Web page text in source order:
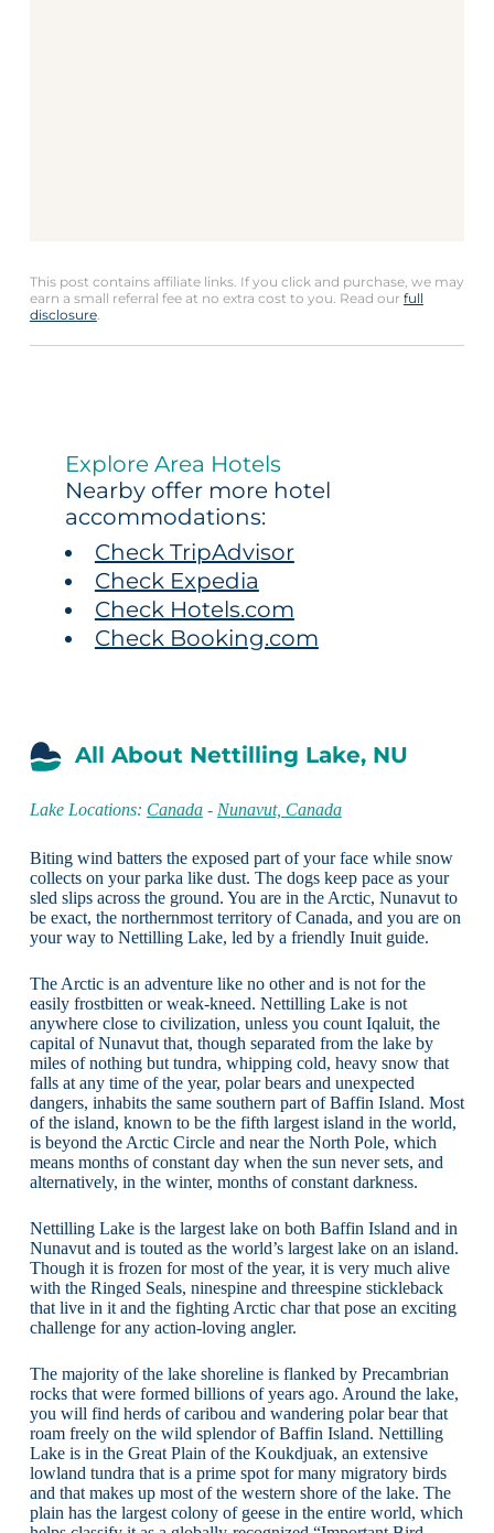
This post contains affiliate links. If you click and purchase, we may
earn a small referral fee at no extra cost to you. Read our full
disclosure.
Explore Area Hotels
Nearby offer more hotel
accommodations:
Check TripAdvisor
Check Expedia
Check Hotels.com
Check Booking.com
All About Nettilling Lake, NU
Lake Locations: Canada- Nunavut, Canada
Biting wind batters the exposed part of your face while snow
collects on your parka like dust. The dogs keep pace as your
sled slips across the ground. You are in the Arctic, Nunavut to
be exact, the northernmost territory of Canada, and you are on
your way to Nettilling Lake, led by a friendly Inuit guide.
The Arctic is an adventure like no other and is not for the
easily frostbitten or weak-kneed. Nettilling Lake is not
anywhere close to civilization, unless you count Iqaluit, the
capital of Nunavut that, though separated from the lake by
miles of nothing but tundra, whipping cold, heavy snow that
falls at any time of the year, polar bears and unexpected
dangers, inhabits the same southern part of Baffin Island. Most
of the island, known to be the fifth largest island in the world,
is beyond the Arctic Circle and near the North Pole, which
means months of constant day when the sun never sets, and
alternatively, in the winter, months of constant darkness.
Nettilling Lake is the largest lake on both Baffin Island and in
Nunavut and is touted as the world’s largest lake on an island.
Though it is frozen for most of the year, it is very much alive
with the Ringed Seals, ninespine and threespine stickleback
that live in it and the fighting Arctic char that pose an exciting
challenge for any action-loving angler.
The majority of the lake shoreline is flanked by Precambrian
rocks that were formed billions of years ago. Around the lake,
you will find herds of caribou and wandering polar bear that
roam freely on the wild splendor of Baffin Island. Nettilling
Lake is in the Great Plain of the Koukdjuak, an extensive
lowland tundra that is a prime spot for many migratory birds
and that makes up most of the western shore of the lake. The
plain has the largest colony of geese in the entire world, which